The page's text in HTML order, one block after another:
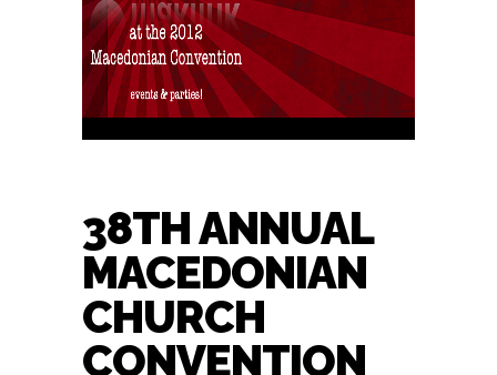
38TH ANNUAL
MACEDONIAN
CHURCH
CONVENTION